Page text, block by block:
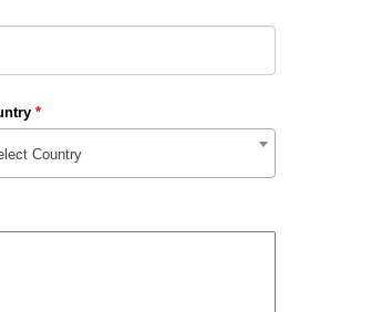
*
Country